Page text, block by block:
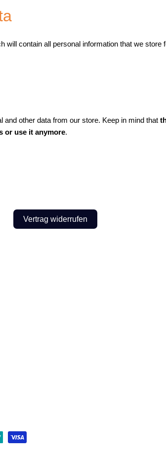
will contain all personal information that we store
other data from our store. Keep in mind that
or use it anymore.
Vertrag widerrufen